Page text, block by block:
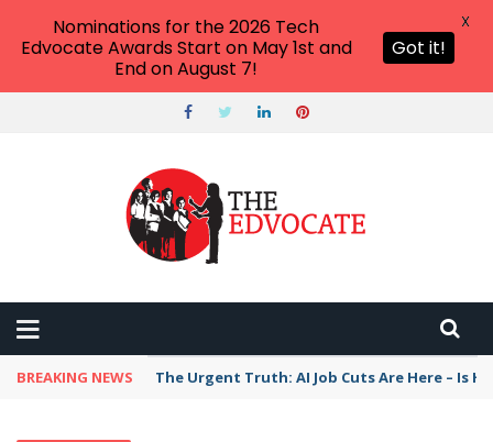
BREAKING NEWS The Urgent Truth: AI Job Cuts Are Here – Is
Nominations for the 2026 Tech
Edvocate Awards Start on May 1st and
End on August 7!
Got it!
X